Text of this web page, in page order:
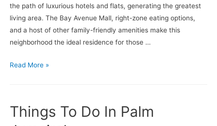
the path of luxurious hotels and flats, generating the greatest
living area. The Bay Avenue Mall, right-zone eating options,
and a host of other family-friendly amenities make this
neighborhood the ideal residence for those …
Apartments
Business
Read More »
Things To Do In Palm